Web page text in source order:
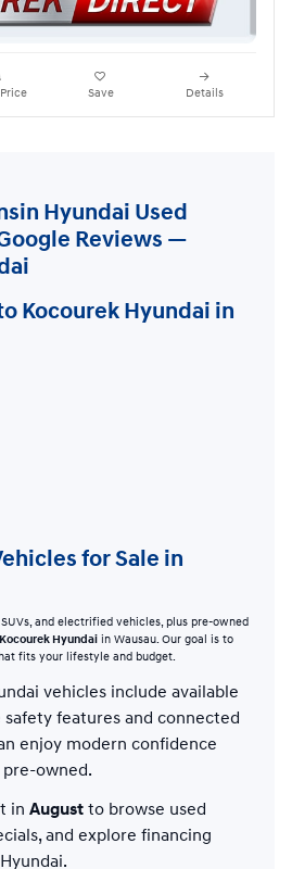
Save Details
Hyundai Used
Reviews —
Kocourek Hyundai in
for Sale in
and electrified vehicles, plus pre-owned
Kocourek Hyundai in Wausau. Our goal is to
fits your lifestyle and budget.
vehicles include available
safety features and connected
enjoy modern confidence
owned.
in August to browse used
and explore financing